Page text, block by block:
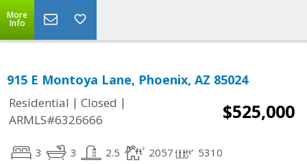
More
Info
915 E Montoya Lane, Phoenix, AZ 85024
Residential | Closed |
ARMLS#6326666
$525,000
3 3 2.5 2057 5310